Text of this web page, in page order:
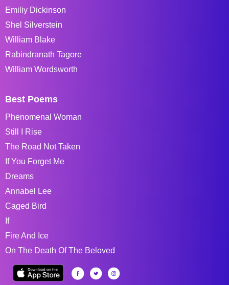
Emiliy Dickinson
Shel Silverstein
William Blake
Rabindranath Tagore
William Wordsworth
Best Poems
Phenomenal Woman
Still I Rise
The Road Not Taken
If You Forget Me
Dreams
Annabel Lee
Caged Bird
If
Fire And Ice
On The Death Of The Beloved